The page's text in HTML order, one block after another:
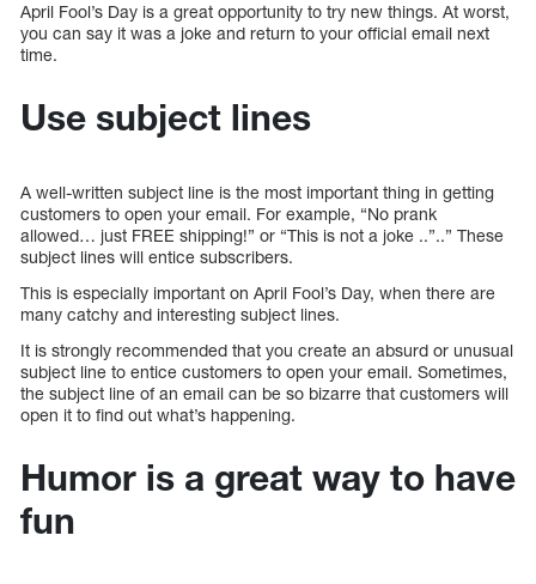
April Fool’s Day is a great opportunity to try new things. At worst,
you can say it was a joke and return to your official email next
time.
Use subject lines
A well-written subject line is the most important thing in getting
customers to open your email. For example, “No prank
allowed… just FREE shipping!” or “This is not a joke ..”..” These
subject lines will entice subscribers.
This is especially important on April Fool’s Day, when there are
many catchy and interesting subject lines.
It is strongly recommended that you create an absurd or unusual
subject line to entice customers to open your email. Sometimes,
the subject line of an email can be so bizarre that customers will
open it to find out what’s happening.
Humor is a great way to have
fun